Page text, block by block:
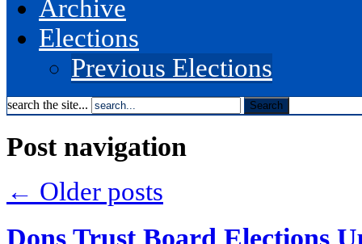
Archive
Elections
Previous Elections
search the site...
Post navigation
← Older posts
Dons Trust Board Elections